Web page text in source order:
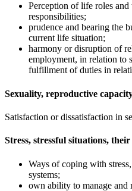
Perception of life roles
responsibilities;
prudence and bearing the
current life situation;
harmony or disruption of
employment, in relation to
fulfillment of duties in
Sexuality, reproductive
Satisfaction or dissatisfaction in
Stress, stressful situations,
Ways of coping with
systems;
own ability to manage and